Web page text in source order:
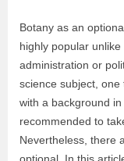
Botany as an
highly popular
administration or
science subject,
with a background
recommended to
Nevertheless, there